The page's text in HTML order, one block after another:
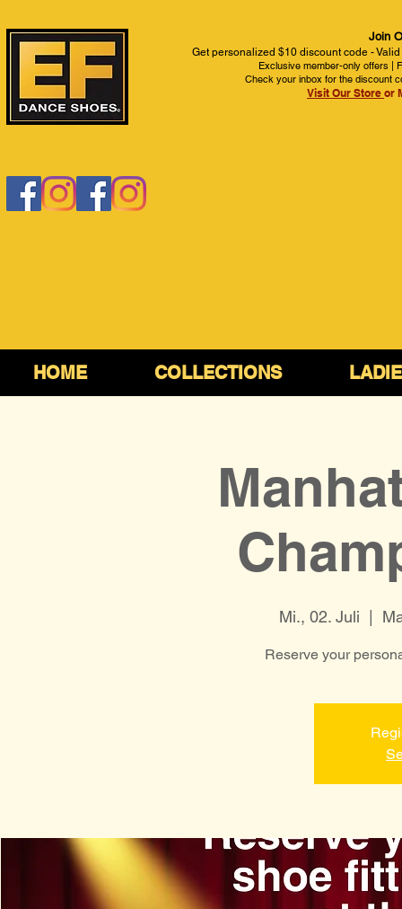
Join
Get personalized $10 discount code -
Exclusive member-only offers |
Check your inbox for the discount
Visit Our Store or
HOME COLLECTIONS
Mi., 02. Juli
  |
Reserve your